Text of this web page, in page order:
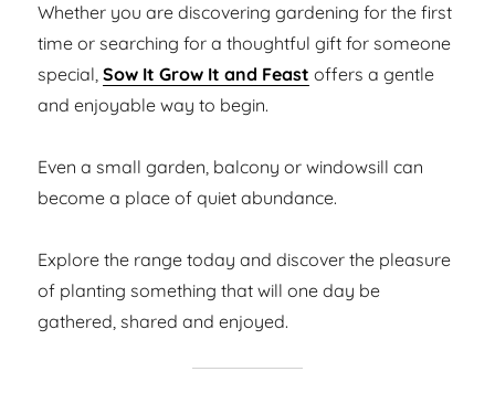
Whether you are discovering gardening for the first
time or searching for a thoughtful gift for someone
special,Sow It Grow It and Feast offers a gentle
and enjoyable way to begin.
Even a small garden, balcony or windowsill can
become a place of quiet abundance.
Explore the range today and discover the pleasure
of planting something that will one day be
gathered, shared and enjoyed.